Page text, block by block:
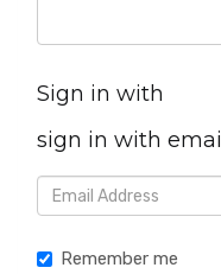
Sign in with
sign in with email
Remember me